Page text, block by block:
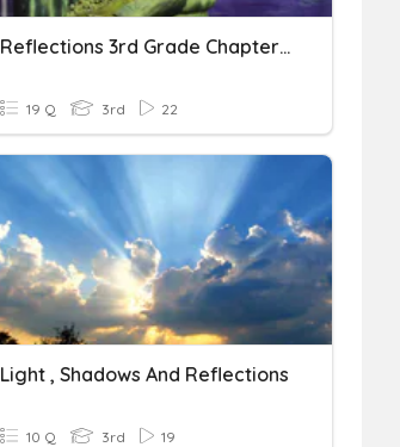
Reflections 3rd Grade Chapter 1
19 Q 3rd 22
Light , Shadows And Reflections
10 Q 3rd 19